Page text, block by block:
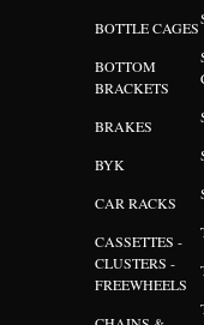
BOTTLE CAGES
BOTTOM
BRACKETS
BRAKES
BYK
CAR RACKS
CASSETTES -
CLUSTERS -
FREEWHEELS